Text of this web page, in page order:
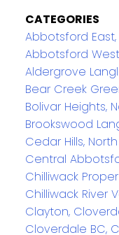
CATEGORIES
Abbotsford
Abbotsford
Aldergrove
Bear Creek
Bolivar Heights,
Brookswood
Cedar Hills,
Central
Chilliwack
Chilliwack River
Clayton,
Cloverdale BC,